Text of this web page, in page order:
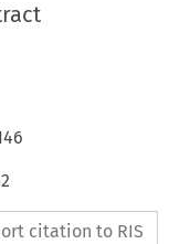
citation to RIS